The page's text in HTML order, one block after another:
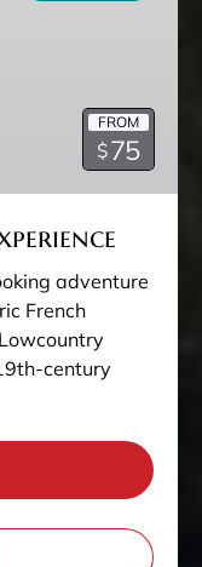
FROM
$75
adventure
French
century